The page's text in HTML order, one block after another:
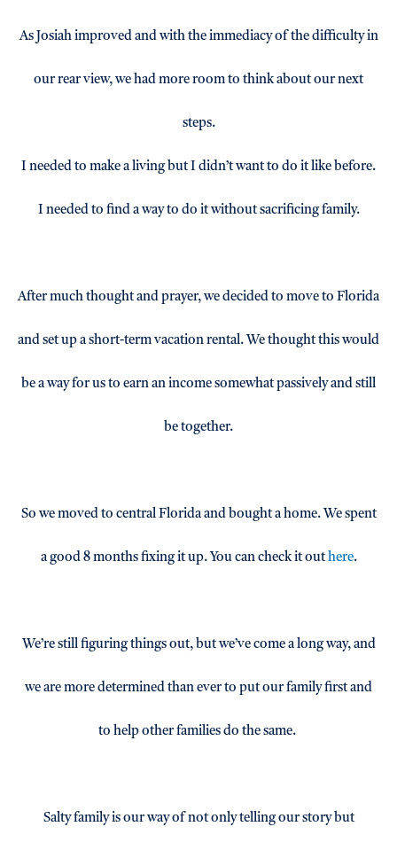
As Josiah improved and with the immediacy of the difficulty in
our rear view, we had more room to think about our next
steps.
I needed to make a living but I didn’t want to do it like before.
I needed to find a way to do it without sacrificing family.
After much thought and prayer, we decided to move to Florida
and set up a short-term vacation rental. We thought this would
be a way for us to earn an income somewhat passively and still
be together.
So we moved to central Florida and bought a home. We spent
a good 8 months fixing it up. You can check it outhere.
We’re still figuring things out, but we’ve come a long way, and
we are more determined than ever to put our family first and
to help other families do the same.
Salty family is our way of not only telling our story but